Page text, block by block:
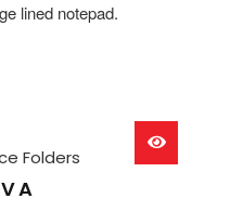
lined notepad.
Folders